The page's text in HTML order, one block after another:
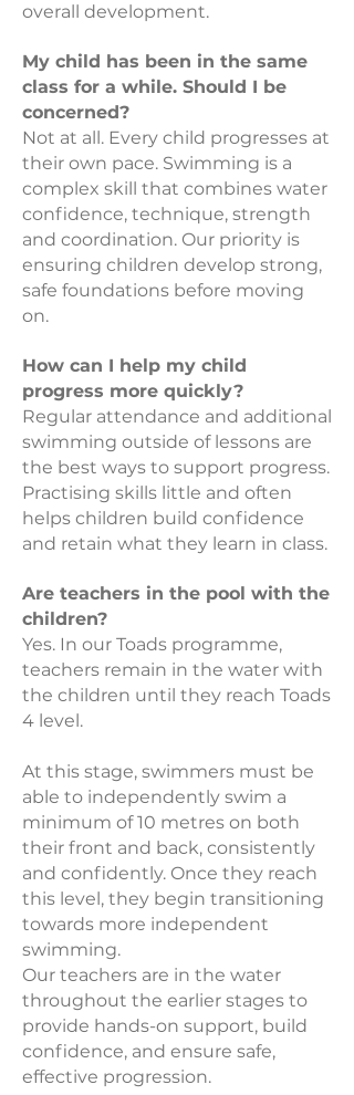
overall development.
My child has been in the same
class for a while. Should I be
concerned?
Not at all. Every child progresses at
their own pace. Swimming is a
complex skill that combines water
confidence, technique, strength
and coordination. Our priority is
ensuring children develop strong,
safe foundations before moving
on.
How can I help my child
progress more quickly?
Regular attendance and additional
swimming outside of lessons are
the best ways to support progress.
Practising skills little and often
helps children build confidence
and retain what they learn in class.
Are teachers in the pool with the
children?
Yes. In our Toads programme,
teachers remain in the water with
the children until they reach Toads
4 level.
At this stage, swimmers must be
able to independently swim a
minimum of 10 metres on both
their front and back, consistently
and confidently. Once they reach
this level, they begin transitioning
towards more independent
swimming.
Our teachers are in the water
throughout the earlier stages to
provide hands-on support, build
confidence, and ensure safe,
effective progression.